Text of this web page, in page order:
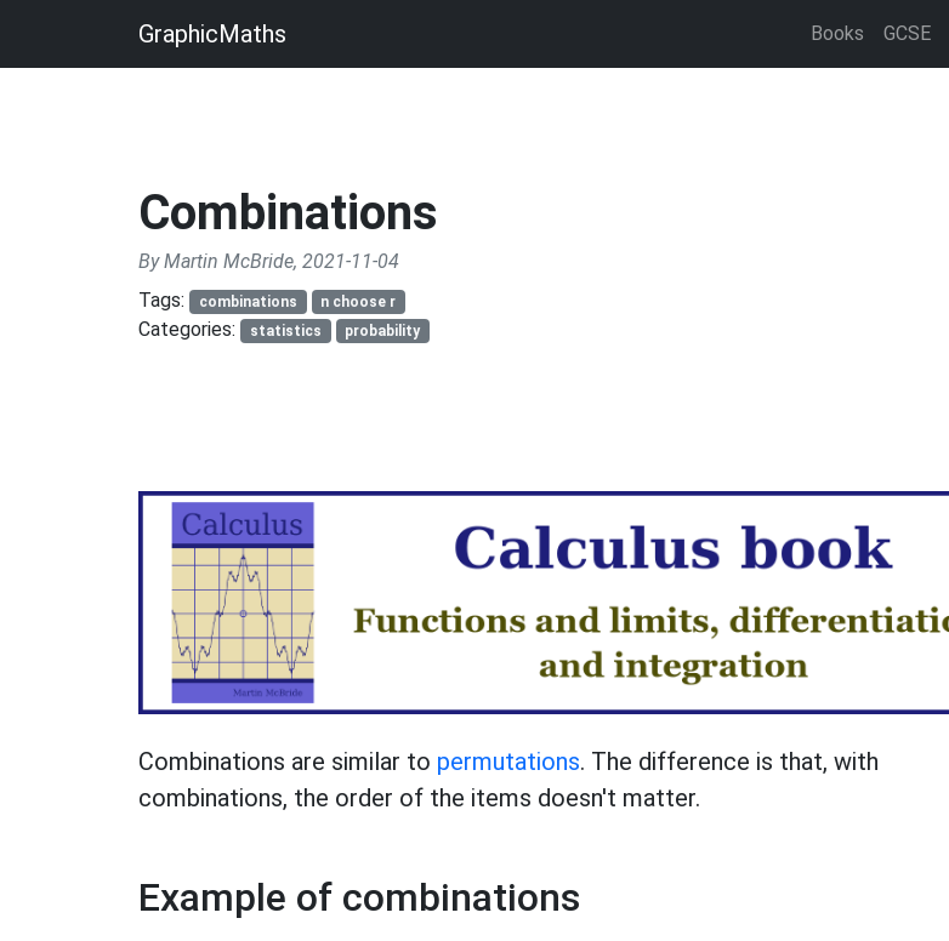
GraphicMaths Books GCSE
Combinations
By Martin McBride, 2021-11-04
Tags:
combinations n choose r
Categories: statistics probability
Combinations are similar to permutations. The difference is that, with
combinations, the order of the items doesn't matter.
Example of combinations